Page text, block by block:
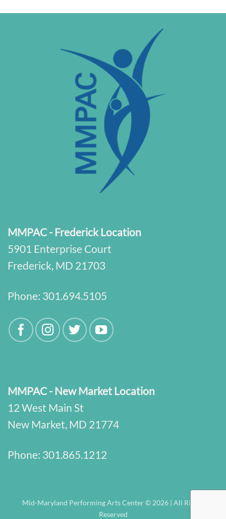
MMPAC - Frederick Location
5901 Enterprise Court
Frederick, MD 21703
Phone: 301.694.5105
MMPAC - New Market Location
12 West Main St
New Market, MD 21774
Phone: 301.865.1212
Mid-Maryland Performing Arts Center © 2026 | All Rights
Reserved